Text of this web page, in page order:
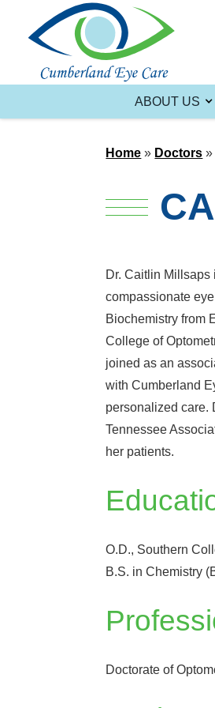
ABOUT US
Home » Doctors
Dr. Caitlin
compassionate
Biochemistry from
College of
joined as an
with Cumberland
personalized care.
Tennessee
her patients.
O.D., Southern
B.S. in Chemistry
Doctorate of